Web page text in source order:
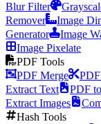
Blur Filter
Remover
Image
Generator
Image
Image Pixelate
PDF Tools
PDF Merge
Extract Text
PDF
Extract Images
Hash Tools